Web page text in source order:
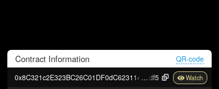
Contract Information
QR-code
0x8C321c2E323BC26C01DF0dC62311482A1256F
df5